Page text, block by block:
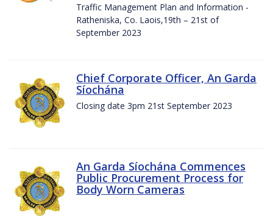
Traffic Management Plan and Information -
Ratheniska, Co. Laois,19th – 21st of
September 2023
Chief Corporate Officer, An Garda
Síochána
Closing date 3pm 21st September 2023
An Garda Síochána Commences
Public Procurement Process for
Body Worn Cameras